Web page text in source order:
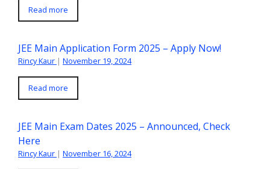
Read more
JEE Main Application Form 2025 – Apply Now!
Rincy Kaur | November 19, 2024
Read more
JEE Main Exam Dates 2025 – Announced, Check
Here
Rincy Kaur | November 16, 2024